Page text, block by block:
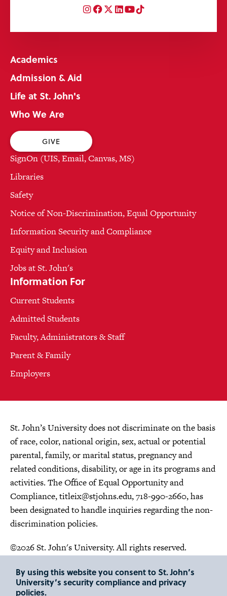
Instagram
Facebook
Twitter
LinkedIn
YouTube
TikTok
Academics
Admission & Aid
Life at St. John's
Who We Are
GIVE
SignOn (UIS, Email, Canvas, MS)
Libraries
Safety
Notice of Non-Discrimination, Equal Opportunity
Information Security and Compliance
Equity and Inclusion
Jobs at St. John's
Information For
Current Students
Admitted Students
Faculty, Administrators & Staff
Parent & Family
Employers
St. John’s University does not discriminate on the basis
of race, color, national origin, sex, actual or potential
parental, family, or marital status, pregnancy and
related conditions, disability, or age in its programs and
activities. The Office of Equal Opportunity and
Compliance,titleix@stjohns.edu, 718-990-2660, has
been designated to handle inquiries regarding the non-
discrimination policies.
©2026 St. John's University. All rights reserved.
By using this website you consent to St. John’s
University’s security compliance and privacy
policies.